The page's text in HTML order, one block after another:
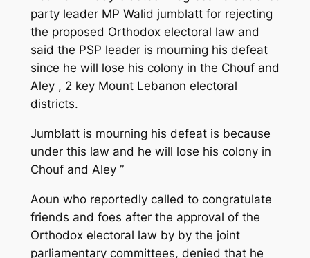
party leader MP Walid jumblatt for rejecting
the proposed Orthodox electoral law and
said the PSP leader is mourning his defeat
since he will lose his colony in the Chouf and
Aley , 2 key Mount Lebanon electoral
districts.
Jumblatt is mourning his defeat is because
under this law and he will lose his colony in
Chouf and Aley ”
Aoun who reportedly called to congratulate
friends and foes after the approval of the
Orthodox electoral law by by the joint
parliamentary committees, denied that he